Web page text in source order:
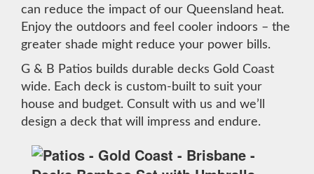
can reduce the impact of our Queensland heat.
Enjoy the outdoors and feel cooler indoors – the
greater shade might reduce your power bills.
G & B Patios builds durable decks Gold Coast
wide. Each deck is custom-built to suit your
house and budget. Consult with us and we’ll
design a deck that will impress and endure.